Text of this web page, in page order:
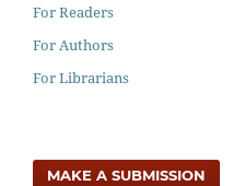
For Readers
For Authors
For Librarians
MAKE A SUBMISSION